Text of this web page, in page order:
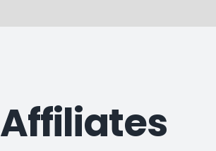
Affiliates